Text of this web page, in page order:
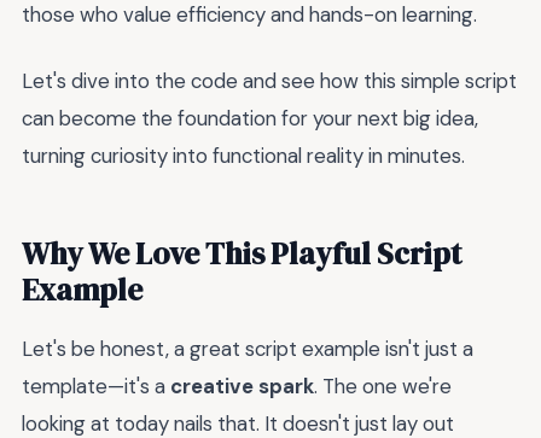
those who value efficiency and hands-on learning.
Let's dive into the code and see how this simple script
can become the foundation for your next big idea,
turning curiosity into functional reality in minutes.
Why We Love This Playful Script
Example
Let's be honest, a great script example isn't just a
template—it's a creative spark. The one we're
looking at today nails that. It doesn't just lay out